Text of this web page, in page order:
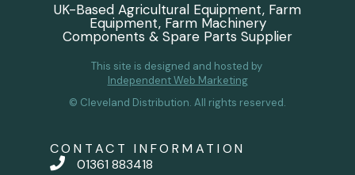
UK-Based Agricultural Equipment, Farm
Equipment, Farm Machinery
Components & Spare Parts Supplier
This site is designed and hosted by
Independent Web Marketing
© Cleveland Distribution. All rights reserved.
CONTACT INFORMATION
01361 883418